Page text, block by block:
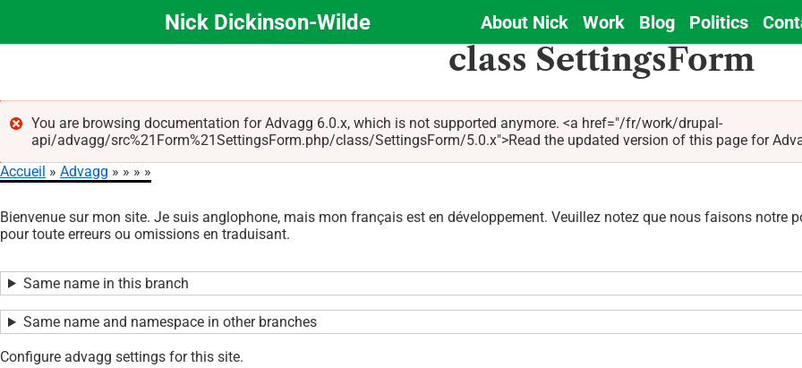
Aller
principal
Nick Dickinson-Wilde
Main
navigation
About Nick Work Blog Politics
class SettingsForm
Message
d'erreur
You are browsing documentation for Advagg 6.0.x, which is not supported anymore. <a href="/fr/work/drupal-
api/advagg/src%21Form%21SettingsForm.php/class/SettingsForm/5.0.x">Read the updated version of this page for
d'Ariane
Accueil Advagg
Bienvenue sur mon site. Je suis anglophone, mais mon français est en développement. Veuillez notez que nous faisons notre
pour toute erreurs ou omissions en traduisant.
Same name in this branch
Same name and namespace in other branches
Configure advagg settings for this site.